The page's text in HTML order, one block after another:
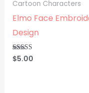
Cartoon Characters
Elmo Face
Design
Rated
5.00
$5.00